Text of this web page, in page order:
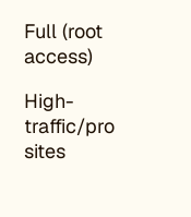
Full (root
access)
High-
traffic/pro
sites